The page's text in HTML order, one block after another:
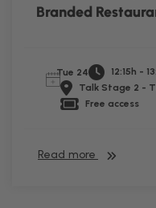
Branded
Tue 24
12:15h -
Talk Stage 2 -
Free access
Read more